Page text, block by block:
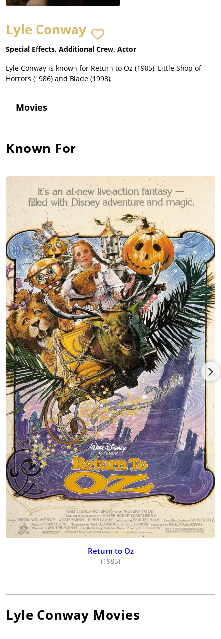
Lyle Conway
Special Effects, Additional Crew, Actor
Lyle Conway is known for Return to Oz (1985), Little Shop of
Horrors (1986) and Blade (1998).
Movies
Known For
Return to Oz
(1985)
Lyle Conway Movies